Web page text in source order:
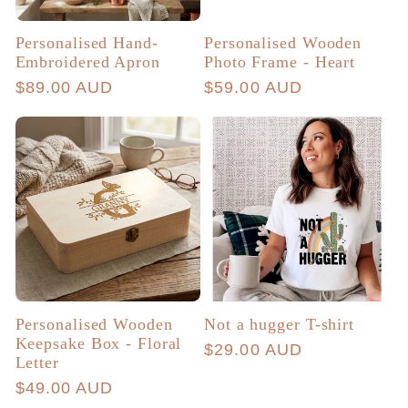
Personalised Hand-
Embroidered Apron
Regular
$89.00 AUD
Personalised Wooden
Photo Frame - Heart
Regular
$59.00 AUD
Personalised Wooden
Keepsake Box - Floral
Letter
Regular
$49.00 AUD
Not a hugger T-shirt
Regular
$29.00 AUD